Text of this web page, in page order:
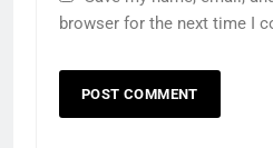
browser for the next time I